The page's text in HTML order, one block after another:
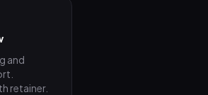
and
retainer.